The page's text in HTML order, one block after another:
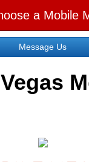
Quote
Message Us